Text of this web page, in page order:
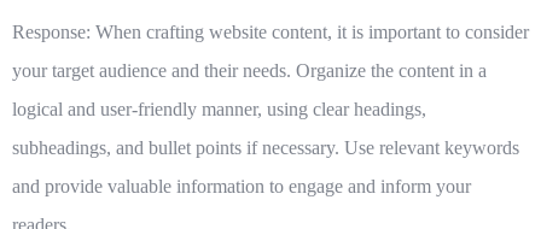
Response: When crafting website content, it is important to consider
your target audience and their needs. Organize the content in a
logical and user-friendly manner, using clear headings,
subheadings, and bullet points if necessary. Use relevant keywords
and provide valuable information to engage and inform your
readers.